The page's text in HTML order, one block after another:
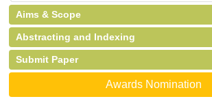
Aims & Scope
Abstracting and Indexing
Submit Paper
Awards Nomination